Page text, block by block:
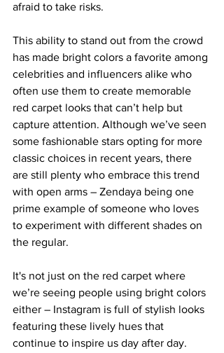
afraid to take risks.
This ability to stand out from the crowd
has made bright colors a favorite among
celebrities and influencers alike who
often use them to create memorable
red carpet looks that can’t help but
capture attention. Although we’ve seen
some fashionable stars opting for more
classic choices in recent years, there
are still plenty who embrace this trend
with open arms – Zendaya being one
prime example of someone who loves
to experiment with different shades on
the regular.
It's not just on the red carpet where
we’re seeing people using bright colors
either – Instagram is full of stylish looks
featuring these lively hues that
continue to inspire us day after day.